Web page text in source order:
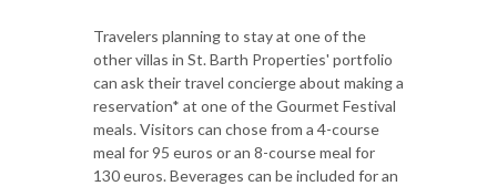
Travelers planning to stay at one of the
other villas in St. Barth Properties' portfolio
can ask their travel concierge about making a
reservation* at one of the Gourmet Festival
meals. Visitors can chose from a 4-course
meal for 95 euros or an 8-course meal for
130 euros. Beverages can be included for an